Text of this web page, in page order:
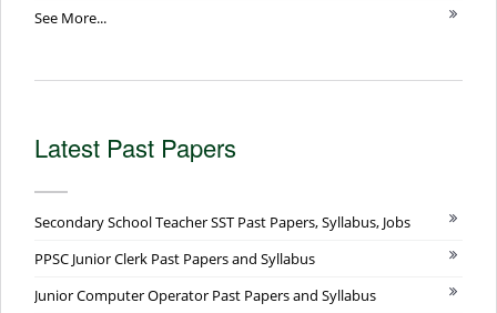
See More...
Latest Past Papers
Secondary School Teacher SST Past Papers, Syllabus, Jobs
PPSC Junior Clerk Past Papers and Syllabus
Junior Computer Operator Past Papers and Syllabus